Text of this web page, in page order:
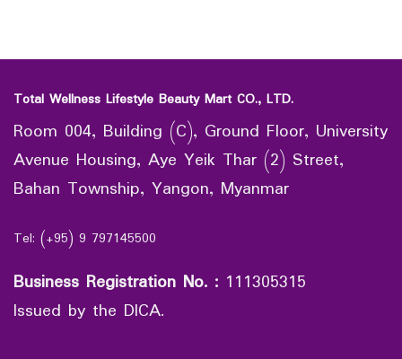
Total Wellness Lifestyle Beauty Mart CO., LTD.
Room 004, Building (C), Ground Floor, University
Avenue Housing, Aye Yeik Thar (2) Street,
Bahan Township, Yangon, Myanmar
Tel: (+95) 9 797145500
Business Registration No. : 111305315
Issued by the DICA.